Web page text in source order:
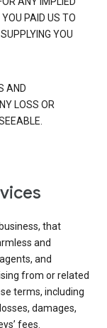
PAID US TO
YOU
AND
LOSS OR
that
and
and
from or related
terms, including
damages,
fees.